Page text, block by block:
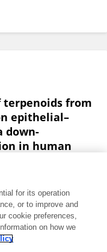
from
epithelial–
down-
in human
Luo
for its operation
or to improve and
cookie preferences,
on how we